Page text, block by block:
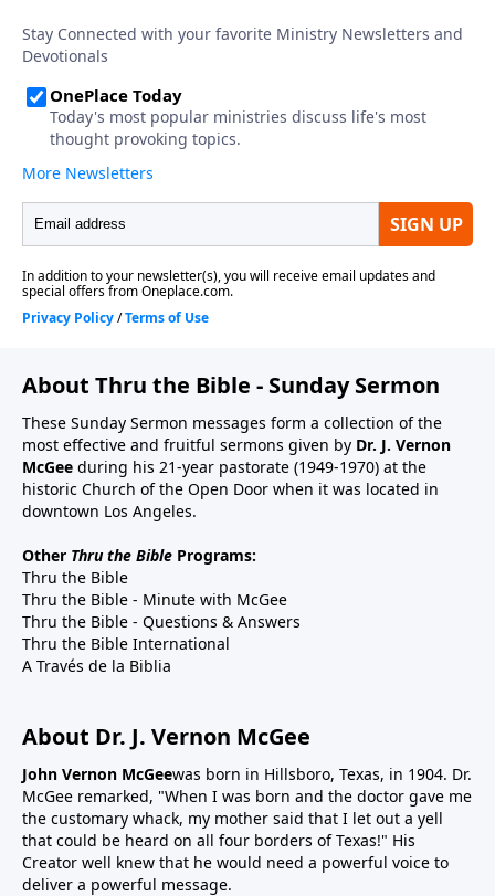
About Thru the Bible - Sunday Sermon
These Sunday Sermon messages form a collection of the
most effective and fruitful sermons given by Dr. J. Vernon
McGee during his 21-year pastorate (1949-1970) at the
historic Church of the Open Door when it was located in
downtown Los Angeles.
Other Thru the Bible Programs:
Thru the Bible
Thru the Bible - Minute with McGee
Thru the Bible - Questions & Answers
Thru the Bible International
A Través de la Biblia
About Dr. J. Vernon McGee
John Vernon McGeewas born in Hillsboro, Texas, in 1904. Dr.
McGee remarked, "When I was born and the doctor gave me
the customary whack, my mother said that I let out a yell
that could be heard on all four borders of Texas!" His
Creator well knew that he would need a powerful voice to
deliver a powerful message.